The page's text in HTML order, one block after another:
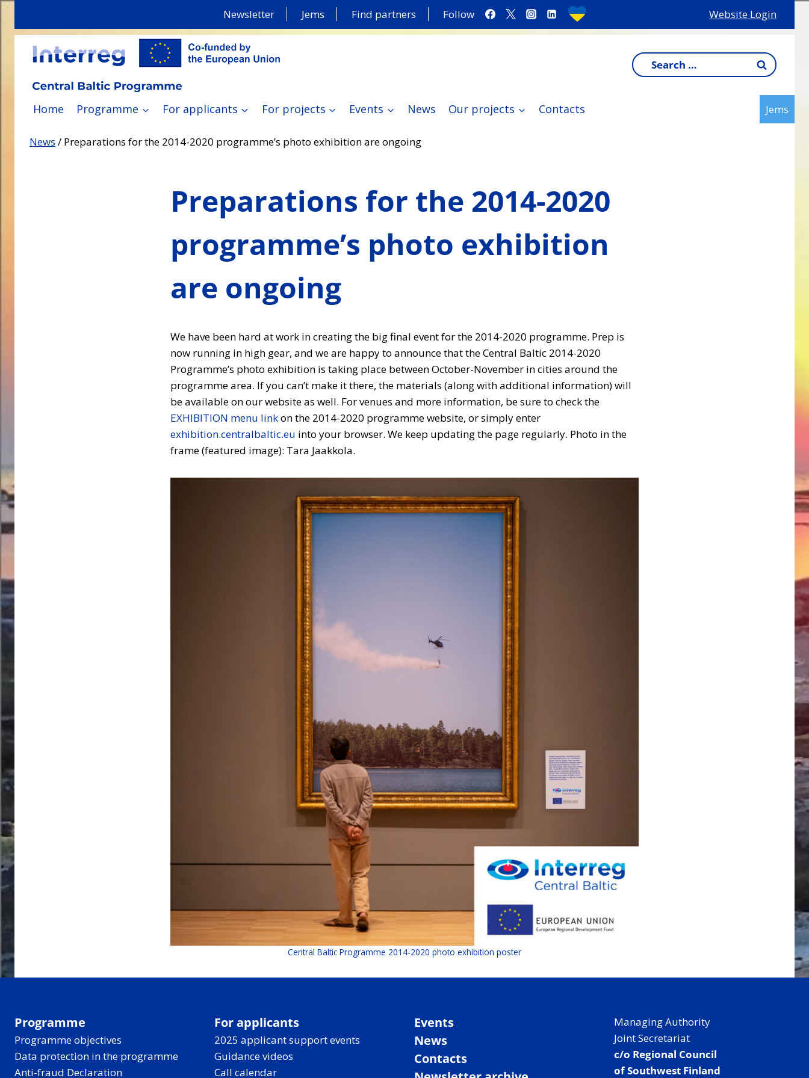
Skip
Newsletter Jems Find partners Follow Website Login
Search
for:
Home Programme For applicants For projects Events News Our projects Contacts Jems
News / Preparations for the 2014-2020 programme’s photo exhibition are ongoing
Preparations for the 2014-2020
programme’s photo exhibition
are ongoing
We have been hard at work in creating the big final event for the 2014-2020 programme. Prep is
now running in high gear, and we are happy to announce that the Central Baltic 2014-2020
Programme’s photo exhibition is taking place between October-November in cities around the
programme area. If you can’t make it there, the materials (along with additional information) will
be available on our website as well. For venues and more information, be sure to check the
EXHIBITION menu linkon the 2014-2020 programme website, or simply enter
exhibition.centralbaltic.eu into your browser. We keep updating the page regularly. Photo in the
frame (featured image): Tara Jaakkola.
Central Baltic Programme 2014-2020 photo exhibition poster
Programme
Programme objectives
Data protection in the programme
Anti-fraud Declaration
For applicants
2025 applicant support events
Guidance videos
Call calendar
Events
News
Contacts
Managing Authority
Joint Secretariat
c/o Regional Council
of Southwest Finland